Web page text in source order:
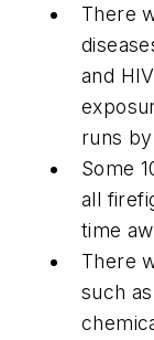
There
and
runs
Some
all
time
There
such